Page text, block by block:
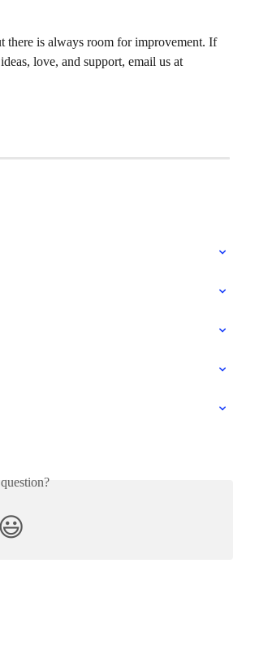
there is always room for improvement. If
love, and support, email us at
😃